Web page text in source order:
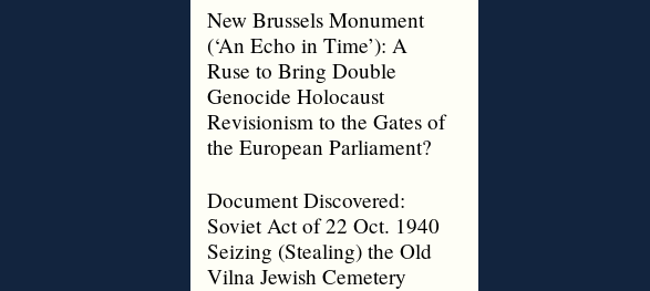
New Brussels Monument
(‘An Echo in Time’): A
Ruse to Bring Double
Genocide Holocaust
Revisionism to the Gates of
the European Parliament?
Document Discovered:
Soviet Act of 22 Oct. 1940
Seizing (Stealing) the Old
Vilna Jewish Cemetery